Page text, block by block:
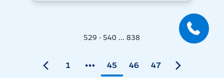
529 - 540 ... 838
1 45 46 47